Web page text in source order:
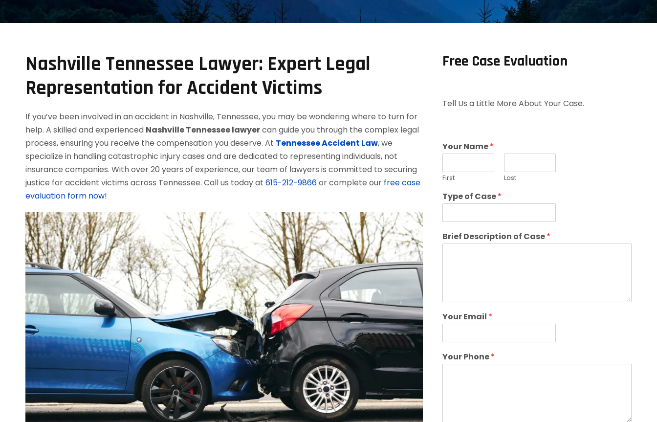
Nashville Tennessee Lawyer: Expert Legal
Representation for Accident Victims
If you’ve been involved in an accident in Nashville, Tennessee, you may be wondering where to turn for
help. A skilled and experienced Nashville Tennessee lawyercan guide you through the complex legal
process, ensuring you receive the compensation you deserve. At Tennessee Accident Law, we
specialize in handling catastrophic injury cases and are dedicated to representing individuals, not
insurance companies. With over 20 years of experience, our team of lawyers is committed to securing
justice for accident victims across Tennessee. Call us today at 615-212-9866or complete our free case
evaluation form now!
Free Case Evaluation
Tell Us a Little More About Your Case.
Your Name*
First Last
Type of Case*
Brief Description of Case*
Your Email *
Your Phone*